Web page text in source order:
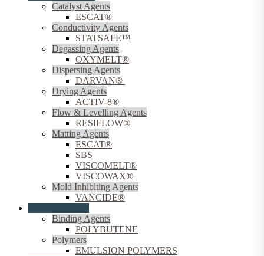
Catalyst Agents
ESCAT®
Conductivity Agents
STATSAFE™
Degassing Agents
OXYMELT®
Dispersing Agents
DARVAN®
Drying Agents
ACTIV-8®
Flow & Levelling Agents
RESIFLOW®
Matting Agents
ESCAT®
SBS
VISCOMELT®
VISCOWAX®
Mold Inhibiting Agents
VANCIDE®
Binding Agents
POLYBUTENE
Polymers
EMULSION POLYMERS